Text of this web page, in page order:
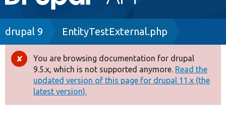
navigation
Drupal 8+
Other projects
Breadcrumb
drupal 9 EntityTestExternal.php
Error
message
You are browsing documentation for drupal
9.5.x, which is not supported anymore. Read the
updated version of this page for drupal 11.x (the
latest version).